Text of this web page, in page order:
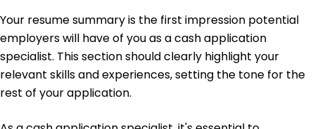
Advanced Financial Accounting - American
Accounting Institute
Education
Master of Science Accounting
University of Illinois Urbana, Illinois
Your resume summary is the first impression potential
employers will have of you as a cash application
specialist. This section should clearly highlight your
relevant skills and experiences, setting the tone for the
rest of your application.